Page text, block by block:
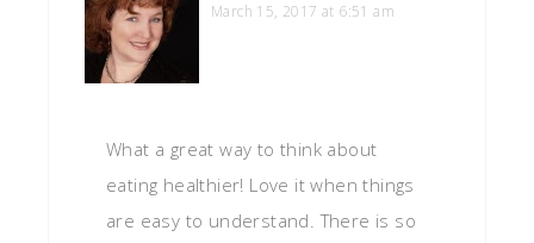
March 15, 2017 at 6:51 am
What a great way to think about
eating healthier! Love it when things
are easy to understand. There is so